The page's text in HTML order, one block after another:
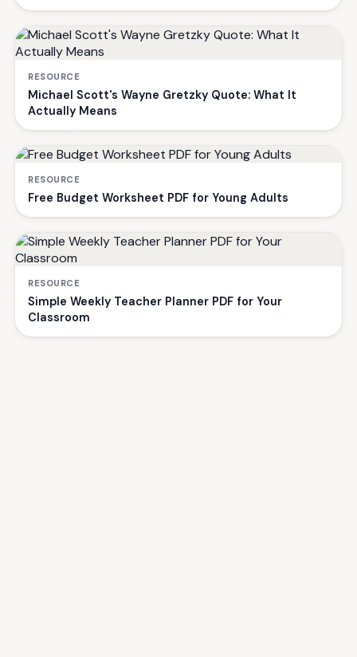
RESOURCE
Michael Scott's Wayne Gretzky Quote: What It
Actually Means
RESOURCE
Free Budget Worksheet PDF for Young Adults
RESOURCE
Simple Weekly Teacher Planner PDF for Your
Classroom